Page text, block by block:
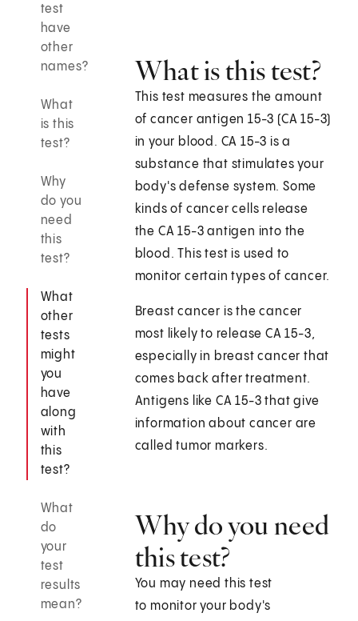
test
have
other
names?
What
is this
test?
Why
do you
need
this
test?
What
other
tests
might
you
have
along
with
this
test?
What
do
your
test
results
mean?
What is this test?
This test measures the amount
of cancer antigen 15-3 (CA 15-3)
in your blood. CA 15-3 is a
substance that stimulates your
body's defense system. Some
kinds of cancer cells release
the CA 15-3 antigen into the
blood. This test is used to
monitor certain types of cancer.
Breast cancer is the cancer
most likely to release CA 15-3,
especially in breast cancer that
comes back after treatment.
Antigens like CA 15-3 that give
information about cancer are
called tumor markers.
Why do you need
this test?
You may need this test
to monitor your body's